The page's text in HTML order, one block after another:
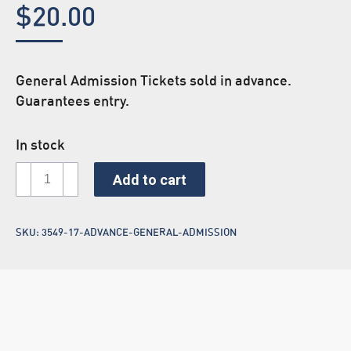
$20.00
General Admission Tickets sold in advance.
Guarantees entry.
In stock
Advance
General
quantity
Add to cart
SKU: 3549-17-ADVANCE-GENERAL-ADMISSION